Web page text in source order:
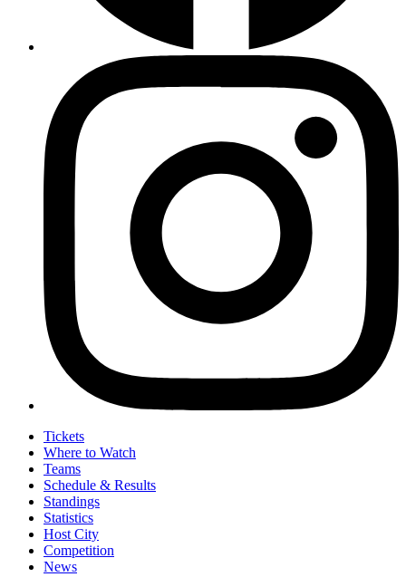
Tickets
Where to Watch
Teams
Schedule & Results
Standings
Statistics
Host City
Competition
News